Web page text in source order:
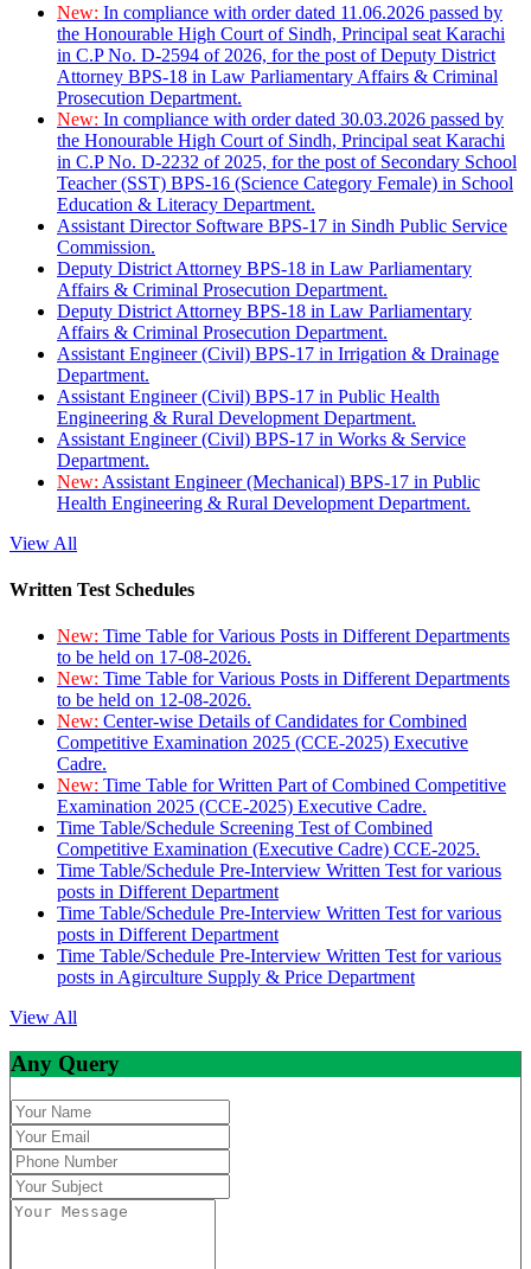
New: In compliance with order dated 11.06.2026 passed by
the Honourable High Court of Sindh, Principal seat Karachi
in C.P No. D-2594 of 2026, for the post of Deputy District
Attorney BPS-18 in Law Parliamentary Affairs & Criminal
Prosecution Department.
New: In compliance with order dated 30.03.2026 passed by
the Honourable High Court of Sindh, Principal seat Karachi
in C.P No. D-2232 of 2025, for the post of Secondary School
Teacher (SST) BPS-16 (Science Category Female) in School
Education & Literacy Department.
Assistant Director Software BPS-17 in Sindh Public Service
Commission.
Deputy District Attorney BPS-18 in Law Parliamentary
Affairs & Criminal Prosecution Department.
Deputy District Attorney BPS-18 in Law Parliamentary
Affairs & Criminal Prosecution Department.
Assistant Engineer (Civil) BPS-17 in Irrigation & Drainage
Department.
Assistant Engineer (Civil) BPS-17 in Public Health
Engineering & Rural Development Department.
Assistant Engineer (Civil) BPS-17 in Works & Service
Department.
New: Assistant Engineer (Mechanical) BPS-17 in Public
Health Engineering & Rural Development Department.
View All
Written Test Schedules
New: Time Table for Various Posts in Different Departments
to be held on 17-08-2026.
New: Time Table for Various Posts in Different Departments
to be held on 12-08-2026.
New: Center-wise Details of Candidates for Combined
Competitive Examination 2025 (CCE-2025) Executive
Cadre.
New: Time Table for Written Part of Combined Competitive
Examination 2025 (CCE-2025) Executive Cadre.
Time Table/Schedule Screening Test of Combined
Competitive Examination (Executive Cadre) CCE-2025.
Time Table/Schedule Pre-Interview Written Test for various
posts in Different Department
Time Table/Schedule Pre-Interview Written Test for various
posts in Different Department
Time Table/Schedule Pre-Interview Written Test for various
posts in Agirculture Supply & Price Department
View All
Any Query